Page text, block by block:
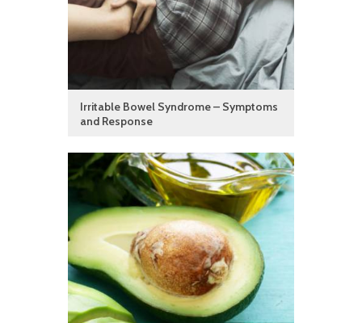
Irritable Bowel Syndrome – Symptoms
and Response